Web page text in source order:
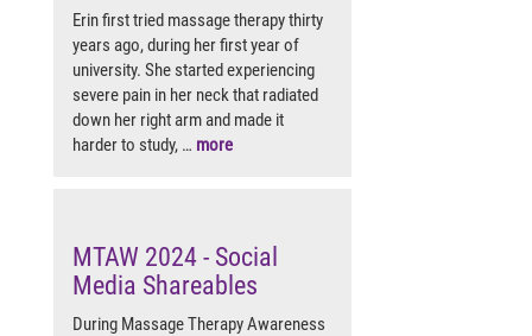
Erin first tried massage therapy thirty
years ago, during her first year of
university. She started experiencing
severe pain in her neck that radiated
down her right arm and made it
harder to study, … more
MTAW 2024 - Social
Media Shareables
During Massage Therapy Awareness